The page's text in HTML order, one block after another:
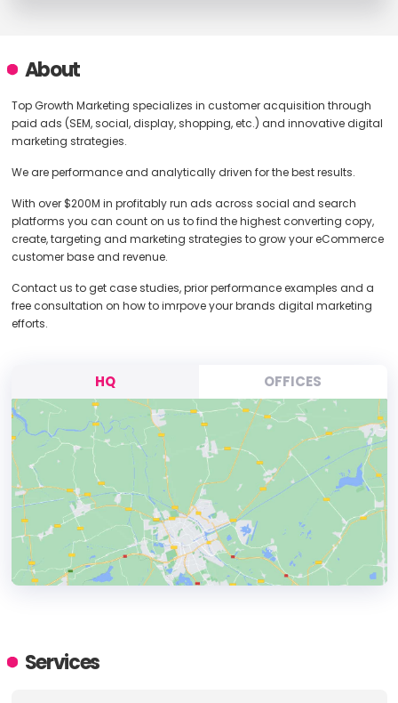
About
Top Growth Marketing specializes in customer acquisition through
paid ads (SEM, social, display, shopping, etc.) and innovative digital
marketing strategies.
We are performance and analytically driven for the best results.
With over $200M in profitably run ads across social and search
platforms you can count on us to find the highest converting copy,
create, targeting and marketing strategies to grow your eCommerce
customer base and revenue.
Contact us to get case studies, prior performance examples and a
free consultation on how to imrpove your brands digital marketing
efforts.
HQ OFFICES
ADDRESS:
Services